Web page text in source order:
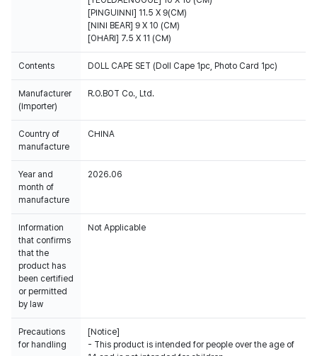
[PINGUINNI] 11.5 X 9(CM)
[NINI BEAR] 9 X 10 (CM)
[OHARI] 7.5 X 11 (CM)
Contents DOLL CAPE SET (Doll Cape 1pc, Photo Card 1pc)
Manufacturer
(Importer)
R.O.BOT Co., Ltd.
Country of
manufacture
CHINA
Year and
month of
manufacture
2026.06
Information
that confirms
that the
product has
been certified
or permitted
by law
Not Applicable
Precautions
for handling
[Notice]
- This product is intended for people over the age of